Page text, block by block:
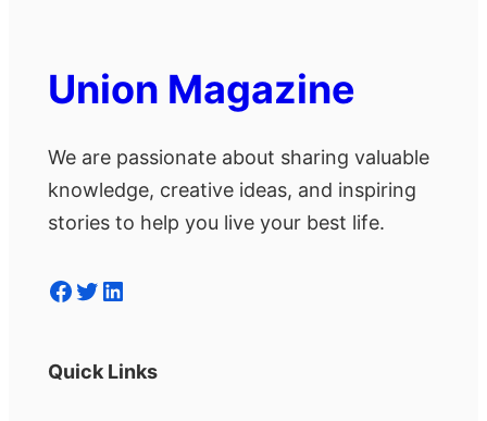
Union Magazine
We are passionate about sharing valuable
knowledge, creative ideas, and inspiring
stories to help you live your best life.
Facebook Twitter LinkedIn
Quick Links